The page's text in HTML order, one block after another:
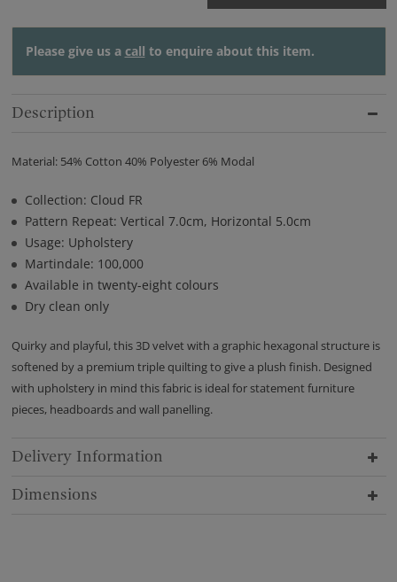
Please give us a call to enquire about this item.
Description
Material: 54% Cotton 40% Polyester 6% Modal
Collection: Cloud FR
Pattern Repeat: Vertical 7.0cm, Horizontal 5.0cm
Usage: Upholstery
Martindale: 100,000
Available in twenty-eight colours
Dry clean only
Quirky and playful, this 3D velvet with a graphic hexagonal structure is
softened by a premium triple quilting to give a plush finish. Designed
with upholstery in mind this fabric is ideal for statement furniture
pieces, headboards and wall panelling.
Delivery Information
Dimensions